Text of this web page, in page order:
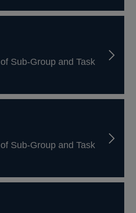
Sub-Group and Task
Sub-Group and Task